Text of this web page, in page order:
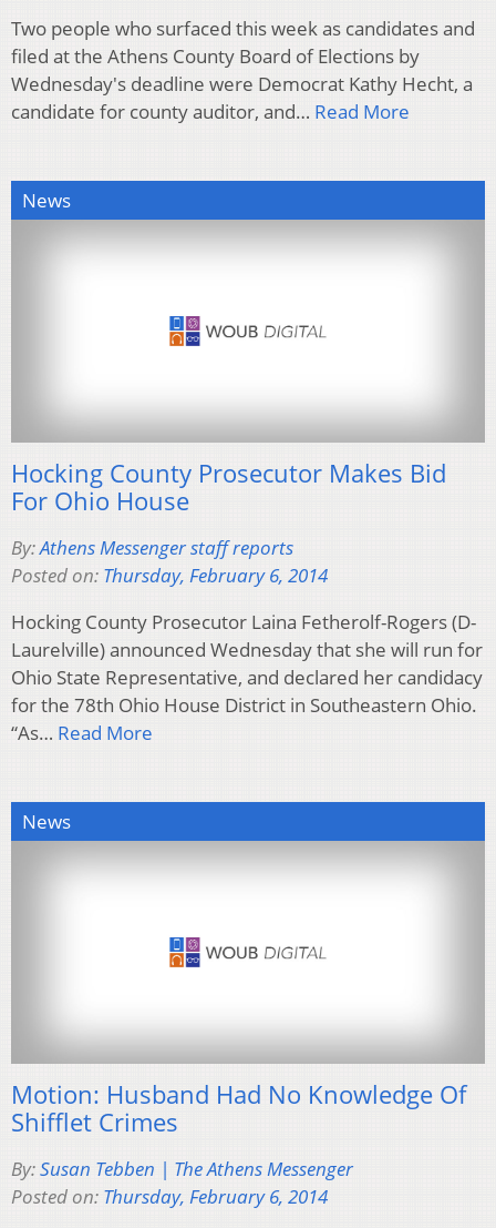
Two people who surfaced this week as candidates and
filed at the Athens County Board of Elections by
Wednesday's deadline were Democrat Kathy Hecht, a
candidate for county auditor, and… Read More
News
Hocking County Prosecutor Makes Bid
For Ohio House
By:Athens Messenger staff reports
Posted on: Thursday, February 6, 2014
Hocking County Prosecutor Laina Fetherolf-Rogers (D-
Laurelville) announced Wednesday that she will run for
Ohio State Representative, and declared her candidacy
for the 78th Ohio House District in Southeastern Ohio.
“As… Read More
News
Motion: Husband Had No Knowledge Of
Shifflet Crimes
By:Susan Tebben | The Athens Messenger
Posted on: Thursday, February 6, 2014